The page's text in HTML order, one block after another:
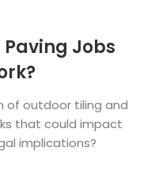
Jobs
of outdoor tiling and
that could impact
implications?